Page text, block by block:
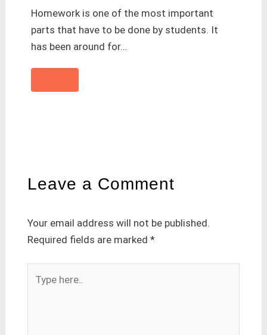
Homework is one of the most important
parts that have to be done by students. It
has been around for…
Leave a Comment
Your email address will not be published.
Required fields are marked *
here..